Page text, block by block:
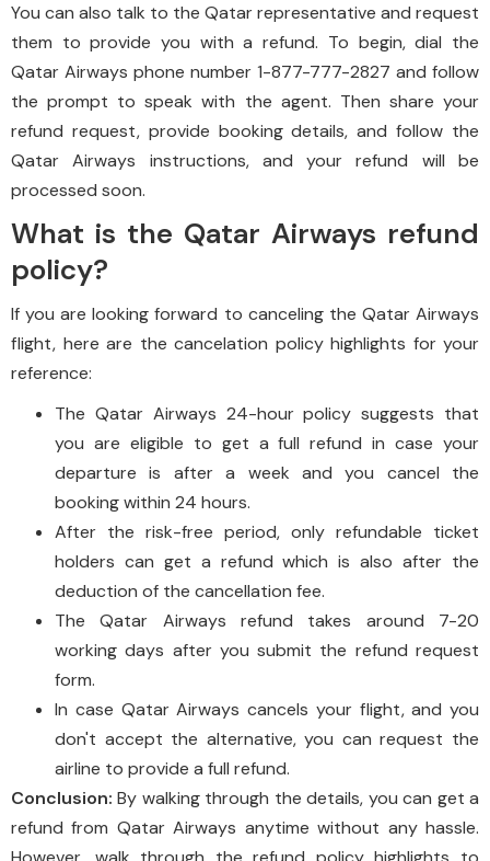
You can also talk to the Qatar representative and request
them to provide you with a refund. To begin, dial the
Qatar Airways phone number 1-877-777-2827 and follow
the prompt to speak with the agent. Then share your
refund request, provide booking details, and follow the
Qatar Airways instructions, and your refund will be
processed soon.
What is the Qatar Airways refund
policy?
If you are looking forward to canceling the Qatar Airways
flight, here are the cancelation policy highlights for your
reference:
The Qatar Airways 24-hour policy suggests that
you are eligible to get a full refund in case your
departure is after a week and you cancel the
booking within 24 hours.
After the risk-free period, only refundable ticket
holders can get a refund which is also after the
deduction of the cancellation fee.
The Qatar Airways refund takes around 7-20
working days after you submit the refund request
form.
In case Qatar Airways cancels your flight, and you
don't accept the alternative, you can request the
airline to provide a full refund.
Conclusion: By walking through the details, you can get a
refund from Qatar Airways anytime without any hassle.